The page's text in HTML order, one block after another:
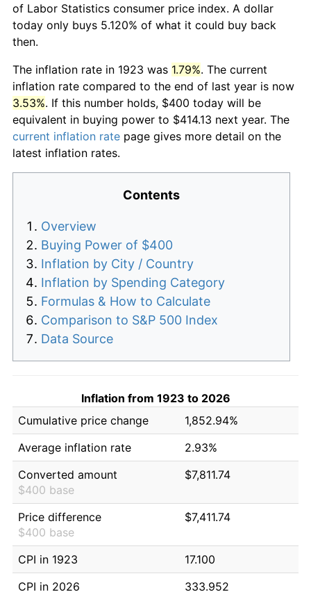
of Labor Statistics consumer price index. A dollar
today only buys 5.120% of what it could buy back
then.
The inflation rate in 1923 was 1.79%. The current
inflation rate compared to the end of last year is now
3.53%. If this number holds, $400 today will be
equivalent in buying power to $414.13 next year. The
current inflation rate page gives more detail on the
latest inflation rates.
Contents
Overview
Buying Power of $400
Inflation by City / Country
Inflation by Spending Category
Formulas & How to Calculate
Comparison to S&P 500 Index
Data Source
Inflation from 1923 to 2026
Cumulative price change
1,852.94%
Average inflation rate
2.93%
Converted amount
$400 base
$7,811.74
Price difference
$400 base
$7,411.74
CPI in 1923
17.100
CPI in 2026
333.952